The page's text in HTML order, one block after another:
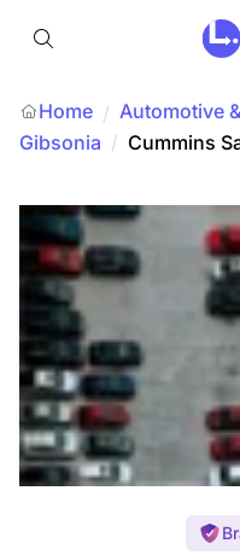
Home / Automotive
Gibsonia / Cummins